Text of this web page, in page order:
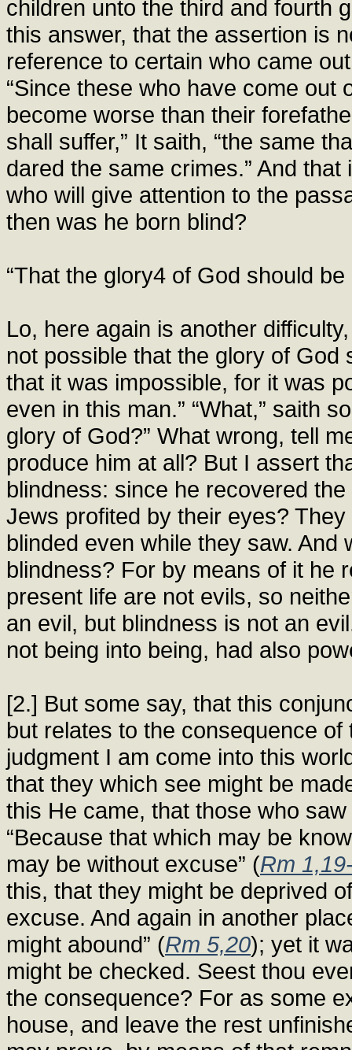
children unto the third and fourth
this answer, that the assertion is
reference to certain who came
“Since these who have come
become worse than their
shall suffer,” It saith, “the same
dared the same crimes.” And
who will give attention to the
then was he born blind?
“That the glory4 of God should
Lo, here again is another
not possible that the glory of
that it was impossible, for it was
even in this man.” “What,” saith
glory of God?” What wrong, tell
produce him at all? But I assert
blindness: since he recovered
Jews profited by their eyes?
blinded even while they saw.
blindness? For by means of it he
present life are not evils, so
an evil, but blindness is not an
not being into being, had also
[2.] But some say, that this
but relates to the consequence
judgment I am come into this
that they which see might be
this He came, that those who
“Because that which may be
may be without excuse” (Rm
this, that they might be deprived
excuse. And again in another
might abound” (Rm 5,20); yet it
might be checked. Seest thou
the consequence? For as some
house, and leave the rest